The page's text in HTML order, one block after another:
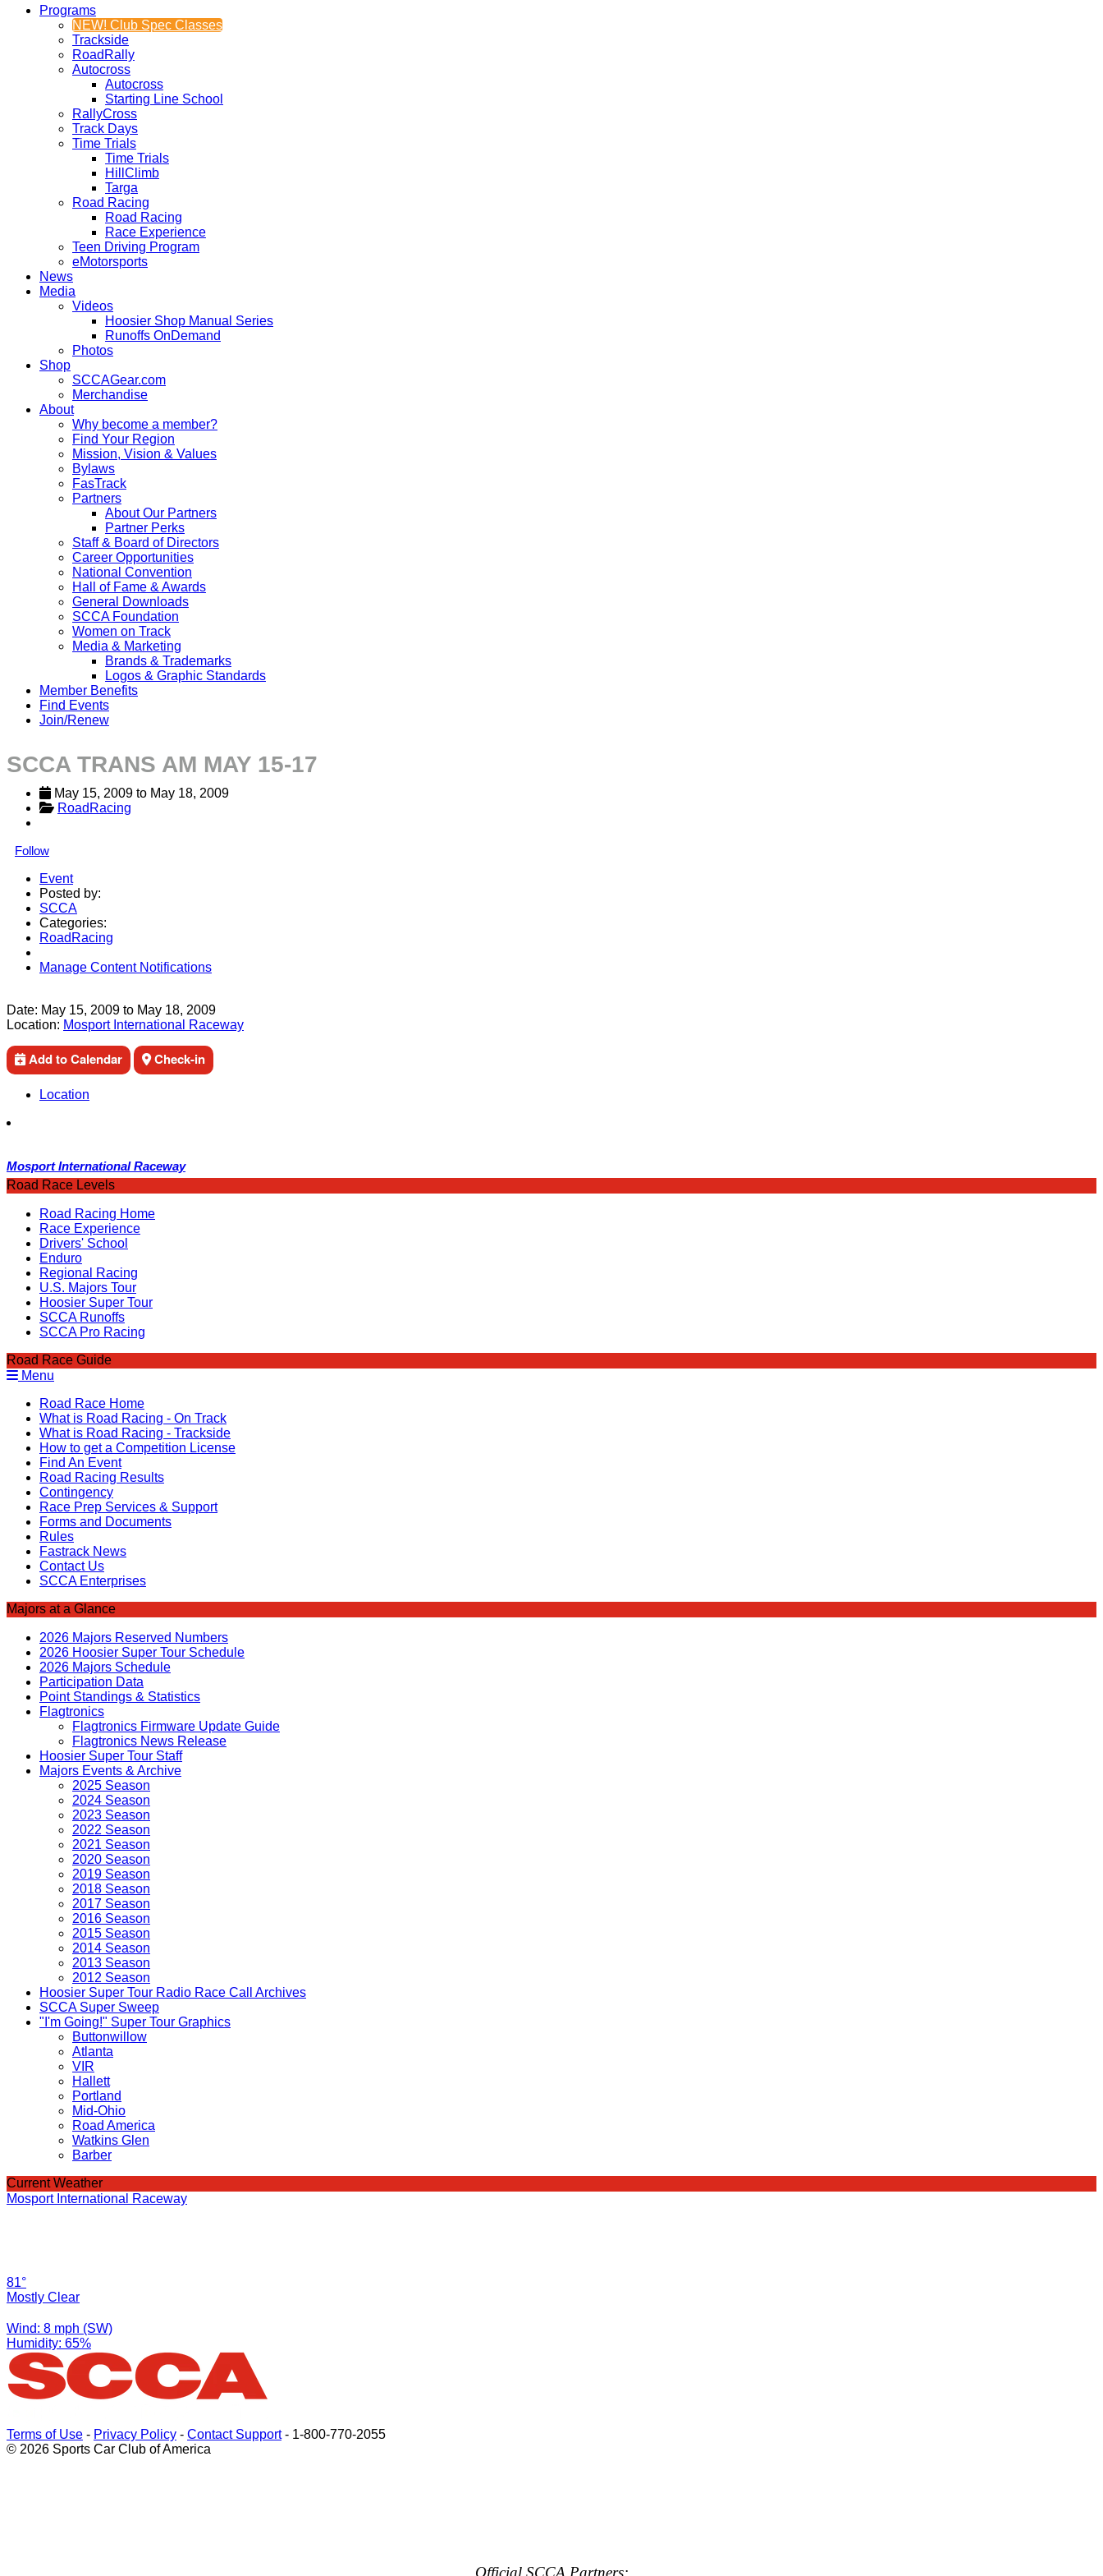
Programs
NEW! Club Spec Classes
Trackside
RoadRally
Autocross
Autocross
Starting Line School
RallyCross
Track Days
Time Trials
Time Trials
HillClimb
Targa
Road Racing
Road Racing
Race Experience
Teen Driving Program
eMotorsports
News
Media
Videos
Hoosier Shop Manual Series
Runoffs OnDemand
Photos
Shop
SCCAGear.com
Merchandise
About
Why become a member?
Find Your Region
Mission, Vision & Values
Bylaws
FasTrack
Partners
About Our Partners
Partner Perks
Staff & Board of Directors
Career Opportunities
National Convention
Hall of Fame & Awards
General Downloads
SCCA Foundation
Women on Track
Media & Marketing
Brands & Trademarks
Logos & Graphic Standards
Member Benefits
Find Events
Join/Renew
SCCA TRANS AM MAY 15-17
May 15, 2009 to May 18, 2009
RoadRacing
Follow
Event
Posted by:
SCCA
Categories:
RoadRacing
Manage Content Notifications
Date: May 15, 2009 to May 18, 2009
Location: Mosport International Raceway
Add to Calendar Check-in
Location
Mosport International Raceway
Road Race Levels
Road Racing Home
Race Experience
Drivers' School
Enduro
Regional Racing
U.S. Majors Tour
Hoosier Super Tour
SCCA Runoffs
SCCA Pro Racing
Road Race Guide
Menu
Road Race Home
What is Road Racing - On Track
What is Road Racing - Trackside
How to get a Competition License
Find An Event
Road Racing Results
Contingency
Race Prep Services & Support
Forms and Documents
Rules
Fastrack News
Contact Us
SCCA Enterprises
Majors at a Glance
2026 Majors Reserved Numbers
2026 Hoosier Super Tour Schedule
2026 Majors Schedule
Participation Data
Point Standings & Statistics
Flagtronics
Flagtronics Firmware Update Guide
Flagtronics News Release
Hoosier Super Tour Staff
Majors Events & Archive
2025 Season
2024 Season
2023 Season
2022 Season
2021 Season
2020 Season
2019 Season
2018 Season
2017 Season
2016 Season
2015 Season
2014 Season
2013 Season
2012 Season
Hoosier Super Tour Radio Race Call Archives
SCCA Super Sweep
"I'm Going!" Super Tour Graphics
Buttonwillow
Atlanta
VIR
Hallett
Portland
Mid-Ohio
Road America
Watkins Glen
Barber
Current Weather
Mosport International Raceway
81°
Mostly Clear
Wind: 8 mph (SW)
Humidity: 65%
Terms of Use - Privacy Policy - Contact Support- 1-800-770-2055
© 2026 Sports Car Club of America
Official SCCA Partners: